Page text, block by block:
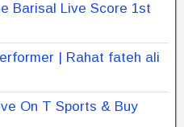
Barisal Live Score 1st
| Rahat fateh ali
On T Sports & Buy